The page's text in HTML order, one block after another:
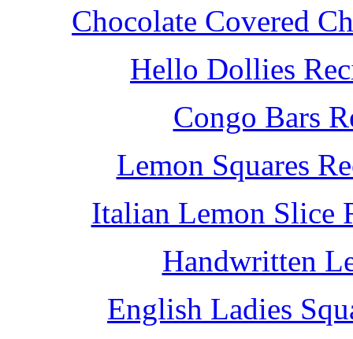
Chocolate Covered
Hello Dollies
Congo Bars
Lemon Squares
Italian Lemon Slice
Handwritten
English Ladies